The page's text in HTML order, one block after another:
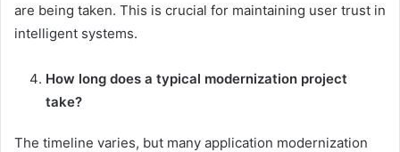
are being taken. This is crucial for maintaining user trust in
intelligent systems.
How long does a typical modernization project
take?
The timeline varies, but many application modernization